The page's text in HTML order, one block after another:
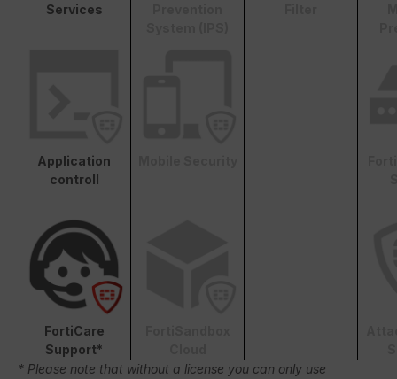
Services
Application
controll
FortiCare
Support*
* Please note that without a license you can only use